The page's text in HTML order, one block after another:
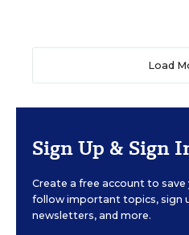
Load
Sign Up & Sign
Create a free account to
follow important topics, sign
newsletters, and more.